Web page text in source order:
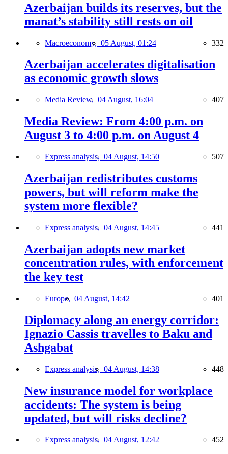
Azerbaijan builds its reserves, but the
manat’s stability still rests on oil
Macroeconomy, 05 August, 01:24 332
Azerbaijan accelerates digitalisation
as economic growth slows
Media Review, 04 August, 16:04 407
Media Review: From 4:00 p.m. on
August 3 to 4:00 p.m. on August 4
Express analysis, 04 August, 14:50 507
Azerbaijan redistributes customs
powers, but will reform make the
system more flexible?
Express analysis, 04 August, 14:45 441
Azerbaijan adopts new market
concentration rules, with enforcement
the key test
Europe, 04 August, 14:42 401
Diplomacy along an energy corridor:
Ignazio Cassis travelles to Baku and
Ashgabat
Express analysis, 04 August, 14:38 448
New insurance model for workplace
accidents: The system is being
updated, but will risks decline?
Express analysis, 04 August, 12:42 452